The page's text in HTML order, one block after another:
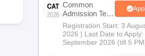
Common
Admission Test
2026 (CAT
2026)
Registration Start: 3
2026 | Last Date to Apply:
September 2026 (till 5